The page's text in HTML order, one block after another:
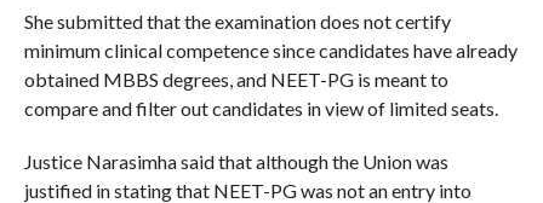
She submitted that the examination does not certify
minimum clinical competence since candidates have already
obtained MBBS degrees, and NEET-PG is meant to
compare and filter out candidates in view of limited seats.
Justice Narasimha said that although the Union was
justified in stating that NEET-PG was not an entry into